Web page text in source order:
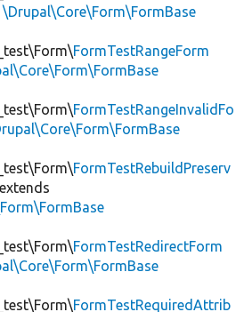
\Drupal\Core\Form\FormBase
FormTestRangeForm
FormTestRangeInvalidFo
FormTestRebuildPreserv
extends
FormTestRedirectForm
FormTestRequiredAttrib